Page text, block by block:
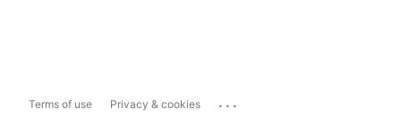
Terms of use Privacy & cookies ...